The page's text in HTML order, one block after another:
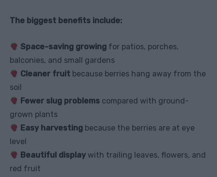
The biggest benefits include:
Space-saving growing for patios, porches,
balconies, and small gardens
Cleaner fruit because berries hang away from the
soil
Fewer slug problems compared with ground-
grown plants
Easy harvesting because the berries are at eye
level
Beautiful display with trailing leaves, flowers, and
red fruit